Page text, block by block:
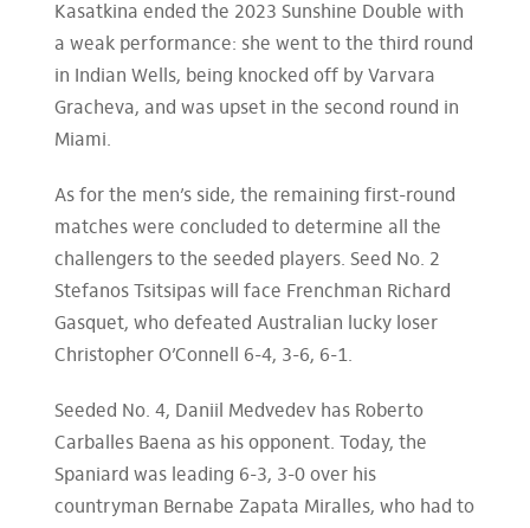
Kasatkina ended the 2023 Sunshine Double with
a weak performance: she went to the third round
in Indian Wells, being knocked off by Varvara
Gracheva, and was upset in the second round in
Miami.
As for the men’s side, the remaining first-round
matches were concluded to determine all the
challengers to the seeded players. Seed No. 2
Stefanos Tsitsipas will face Frenchman Richard
Gasquet, who defeated Australian lucky loser
Christopher O’Connell 6-4, 3-6, 6-1.
Seeded No. 4, Daniil Medvedev has Roberto
Carballes Baena as his opponent. Today, the
Spaniard was leading 6-3, 3-0 over his
countryman Bernabe Zapata Miralles, who had to